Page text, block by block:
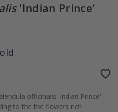
'Indian Prince'
officinalis 'Indian Prince'
to the the flowers rich